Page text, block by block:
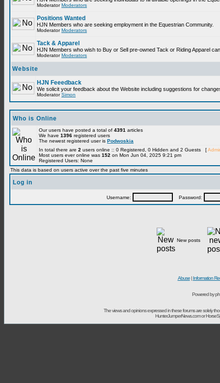
ModeratorModerators
Positions Wanted
HJN Members who are seeking employment in the Equestrian Community.
ModeratorModerators
Tack & Apparel
HJN Members who wish to Buy or Sell pre-owned Tack or Riding Apparel
ModeratorModerators
Website
HJN Feeedback
We solicit your feedback about the Website including suggestions for
ModeratorSimon
Who is Online
Our users have posted a total of 4391 articles
We have 1396 registered users
The newest registered user is Podwoskia
In total there are 2 users online :: 0 Registered, 0 Hidden and 2 Guests [
Most users ever online was 152 on Mon Jun 04, 2025 9:21 pm
Registered Users: None
This data is based on users active over the past five minutes
Log in
Username: Password:
New posts
Abuse| Information
Powered by
The views and opinions expressed in these forums are solely
HunterJumperNews.com or